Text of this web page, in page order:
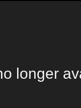
longer